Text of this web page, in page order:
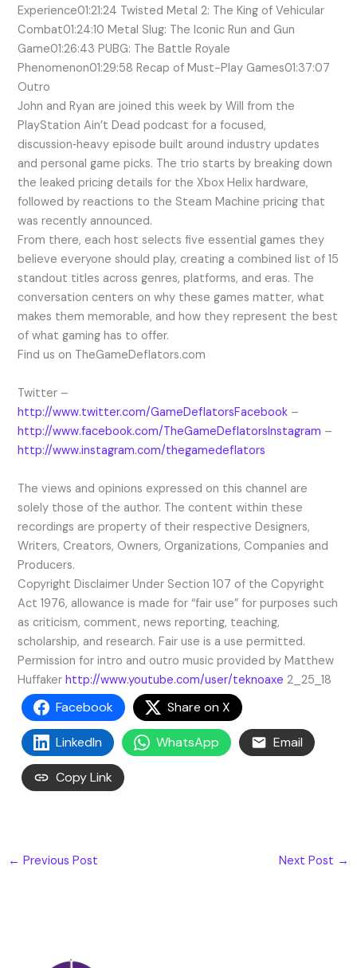
Experience01:21:24 Twisted Metal 2: The King of Vehicular
Combat01:24:10 Metal Slug: The Iconic Run and Gun
Game01:26:43 PUBG: The Battle Royale
Phenomenon01:29:58 Recap of Must-Play Games01:37:07
Outro
John and Ryan are joined this week by Will from the
PlayStation Ain’t Dead podcast for a focused,
discussion‑heavy episode built around industry updates
and personal game picks. The trio starts by breaking down
the leaked pricing details for the Xbox Helix hardware,
followed by reactions to the Steam Machine pricing that
was recently announced.
From there, each host selects five essential games they
believe everyone should play, creating a combined list of 15
standout titles across genres, platforms, and eras. The
conversation centers on why these games matter, what
makes them memorable, and how they represent the best
of what gaming has to offer.
Find us on TheGameDeflators.com
Twitter –
http://www.twitter.com/GameDeflatorsFacebook –
http://www.facebook.com/TheGameDeflatorsInstagram –
http://www.instagram.com/thegamedeflators
The views and opinions expressed on this channel are
solely those of the author. The content within these
recordings are property of their respective Designers,
Writers, Creators, Owners, Organizations, Companies and
Producers.
Copyright Disclaimer Under Section 107 of the Copyright
Act 1976, allowance is made for “fair use” for purposes such
as criticism, comment, news reporting, teaching,
scholarship, and research. Fair use is a use permitted.
Permission for intro and outro music provided by Matthew
Huffakerhttp://www.youtube.com/user/teknoaxe 2_25_18
Facebook Share on X
LinkedIn WhatsApp Email
Copy Link
← Previous Post Next Post →